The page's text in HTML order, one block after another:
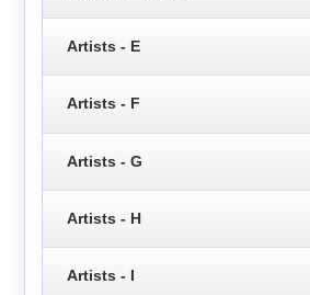
Artists - E
Artists - F
Artists - G
Artists - H
Artists - I